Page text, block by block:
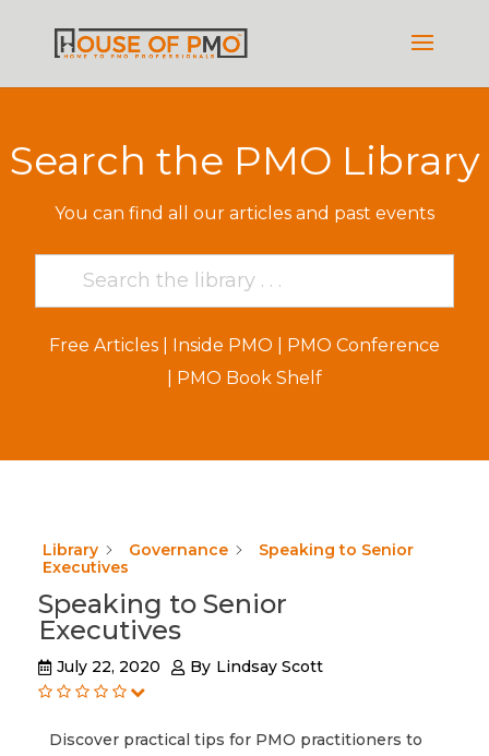
Search the PMO Library
You can find all our articles and past events
Free Articles| Inside PMO
PMO Conference
PMO Book Shelf
Library Governance
Speaking to Senior
Executives
Speaking to Senior
Executives
July 22, 2020 By Lindsay Scott
Discover practical tips for PMO practitioners to